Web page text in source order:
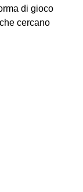
di gioco
cercano